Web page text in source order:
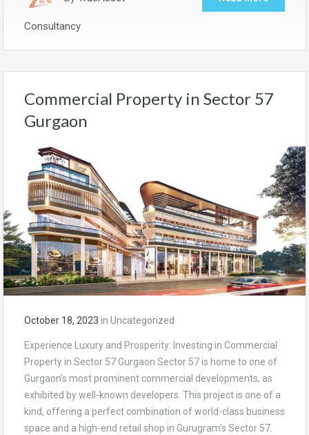
Consultancy
Commercial Property in Sector 57
Gurgaon
October 18, 2023 in Uncategorized
Experience Luxury and Prosperity: Investing in Commercial
Property in Sector 57 Gurgaon Sector 57 is home to one of
Gurgaon’s most prominent commercial developments, as
exhibited by well-known developers. This project is one of a
kind, offering a perfect combination of world-class business
space and a high-end retail shop in Gurugram’s Sector 57.